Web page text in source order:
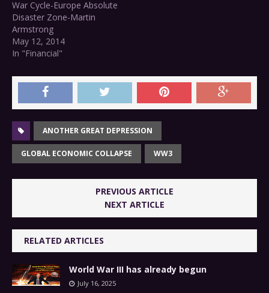
War Cycle-Europe Absolute
Disaster Zone-Martin
Armstrong
May 12, 2014
In "Financial"
ANOTHER GREAT DEPRESSION
GLOBAL ECONOMIC COLLAPSE WW3
PREVIOUS ARTICLE
NEXT ARTICLE
RELATED ARTICLES
World War III has already begun
July 16, 2025